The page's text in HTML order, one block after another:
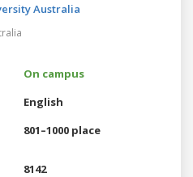
Australia
On campus
English
801–1000 place
8142